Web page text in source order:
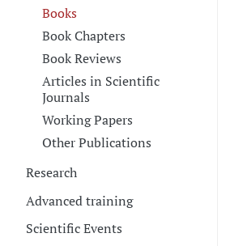
Books
Book Chapters
Book Reviews
Articles in Scientific
Journals
Working Papers
Other Publications
Research
Advanced training
Scientific Events